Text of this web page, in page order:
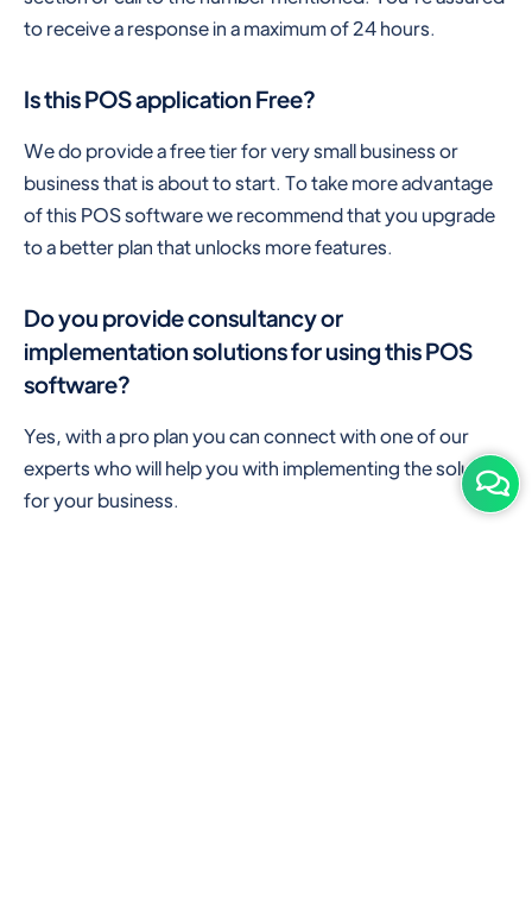
to receive a response in a maximum of 24 hours.
Is this POS application Free?
We do provide a free tier for very small business or
business that is about to start. To take more advantage
of this POS software we recommend that you upgrade
to a better plan that unlocks more features.
Do you provide consultancy or
implementation solutions for using this POS
software?
Yes, with a pro plan you can connect with one of our
experts who will help you with implementing the solution
for your business.